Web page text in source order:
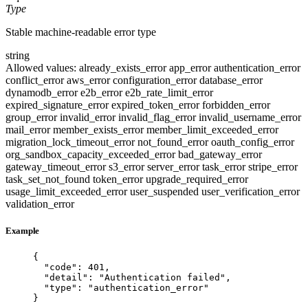
Type
Stable machine-readable error type
string
Allowed values: already_exists_errorapp_errorauthentication_error
conflict_erroraws_errorconfiguration_errordatabase_error
dynamodb_errore2b_errore2b_rate_limit_error
expired_signature_errorexpired_token_errorforbidden_error
group_errorinvalid_errorinvalid_flag_errorinvalid_username_error
mail_errormember_exists_errormember_limit_exceeded_error
migration_lock_timeout_errornot_found_erroroauth_config_error
org_sandbox_capacity_exceeded_errorbad_gateway_error
gateway_timeout_errors3_errorserver_errortask_errorstripe_error
task_set_not_found token_errorupgrade_required_error
usage_limit_exceeded_erroruser_suspended user_verification_error
validation_error
Example
{
"code" : 401 ,
"detail" : "Authentication failed " ,
"type" : " authentication_error"
}